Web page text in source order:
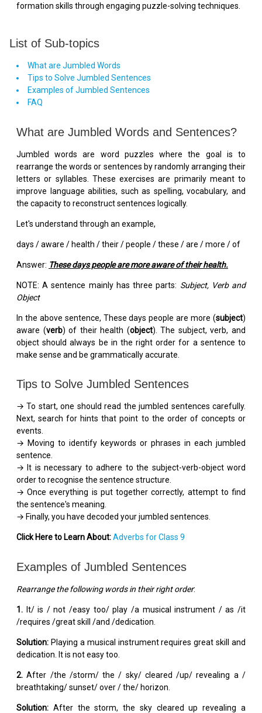
formation skills through engaging puzzle-solving techniques.
List of Sub-topics
What are Jumbled Words
Tips to Solve Jumbled Sentences
Examples of Jumbled Sentences
FAQ
What are Jumbled Words and Sentences?
Jumbled words are word puzzles where the goal is to
rearrange the words or sentences by randomly arranging their
letters or syllables. These exercises are primarily meant to
improve language abilities, such as spelling, vocabulary, and
the capacity to reconstruct sentences logically.
Let's understand through an example,
days / aware / health / their / people / these / are / more / of
Answer: These days people are more aware of their health.
NOTE: A sentence mainly has three parts: Subject, Verb and
Object
In the above sentence, These days people are more (subject)
aware (verb) of their health (object). The subject, verb, and
object should always be in the right order for a sentence to
make sense and be grammatically accurate.
Tips to Solve Jumbled Sentences
→ To start, one should read the jumbled sentences carefully.
Next, search for hints that point to the order of concepts or
events.
→ Moving to identify keywords or phrases in each jumbled
sentence.
→ It is necessary to adhere to the subject-verb-object word
order to recognise the sentence structure.
→ Once everything is put together correctly, attempt to find
the sentence's meaning.
→ Finally, you have decoded your jumbled sentences.
Click Here to Learn About:Adverbs for Class 9
Examples of Jumbled Sentences
Rearrange the following words in their right order:
1. It/ is / not /easy too/ play /a musical instrument / as /it
/requires /great skill /and /dedication.
Solution: Playing a musical instrument requires great skill and
dedication. It is not easy too.
2. After /the /storm/ the / sky/ cleared /up/ revealing a /
breathtaking/ sunset/ over / the/ horizon.
Solution: After the storm, the sky cleared up revealing a